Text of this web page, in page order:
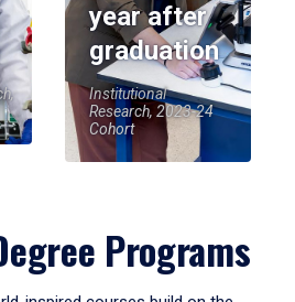
year after
graduation
Institutional
Research, 2023-24
Cohort
Programs